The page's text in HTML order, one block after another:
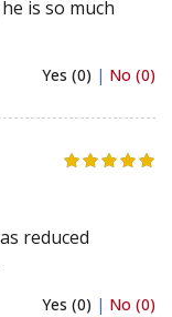
is so much
Yes (0) | No (0)
reduced
Yes (0) | No (0)